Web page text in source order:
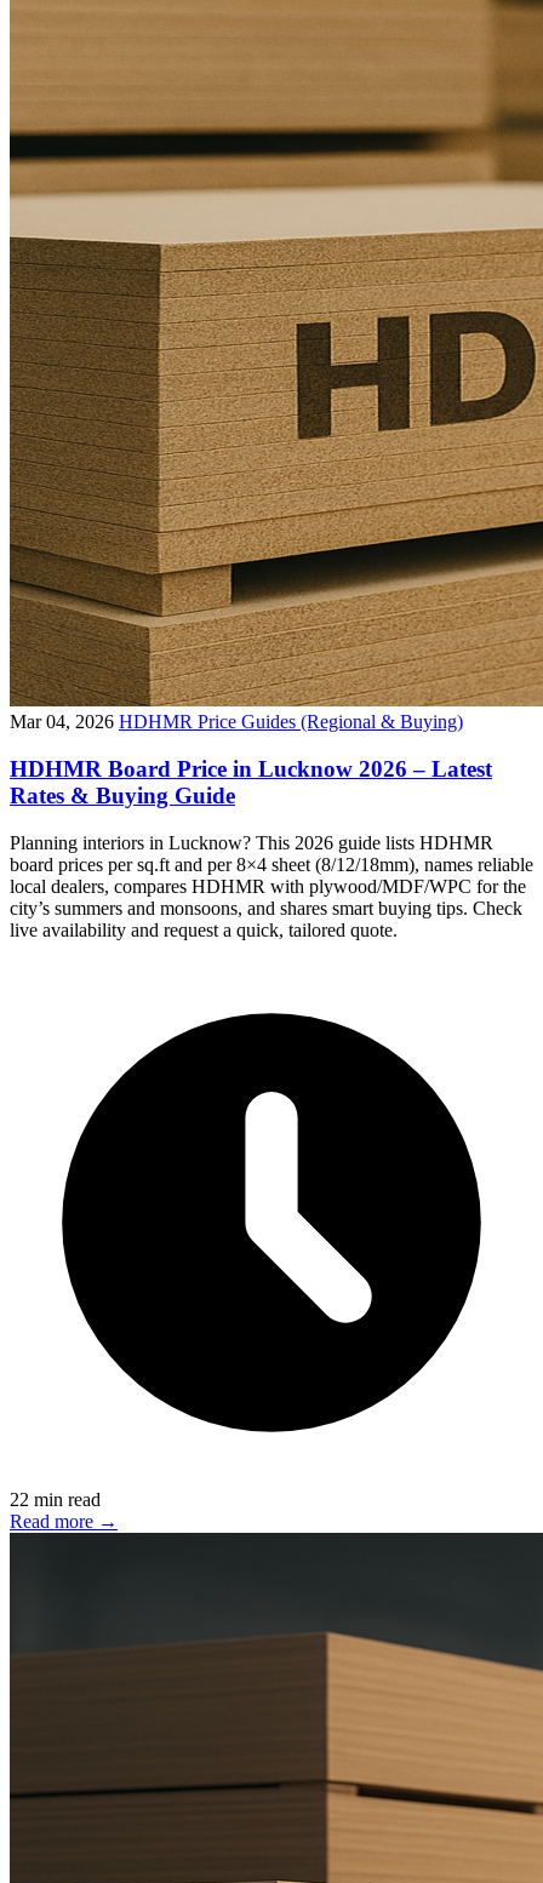
Mar 04, 2026 HDHMR Price Guides (Regional & Buying)
HDHMR Board Price in Lucknow 2026 – Latest
Rates & Buying Guide
Planning interiors in Lucknow? This 2026 guide lists HDHMR
board prices per sq.ft and per 8×4 sheet (8/12/18mm), names reliable
local dealers, compares HDHMR with plywood/MDF/WPC for the
city’s summers and monsoons, and shares smart buying tips. Check
live availability and request a quick, tailored quote.
22 min read
Read more →